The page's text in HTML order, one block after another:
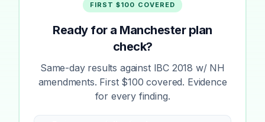
FIRST $100 COVERED
Ready for a Manchester plan
check?
Same-day results against IBC 2018 w/ NH
amendments. First $100 covered. Evidence
for every finding.